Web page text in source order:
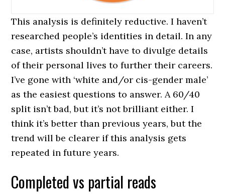
This analysis is definitely reductive. I haven’t
researched people’s identities in detail. In any
case, artists shouldn’t have to divulge details
of their personal lives to further their careers.
I’ve gone with ‘white and/or cis-gender male’
as the easiest questions to answer. A 60/40
split isn’t bad, but it’s not brilliant either. I
think it’s better than previous years, but the
trend will be clearer if this analysis gets
repeated in future years.
Completed vs partial reads